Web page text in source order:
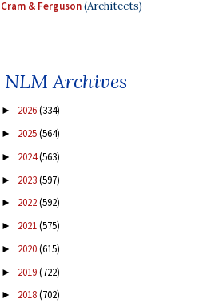
Cram & Ferguson(Architects)
NLM Archives
► 2026(334)
► 2025(564)
► 2024(563)
► 2023(597)
► 2022(592)
► 2021(575)
► 2020(615)
► 2019(722)
► 2018(702)